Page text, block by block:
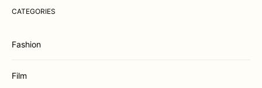
CATEGORIES
Fashion
Film